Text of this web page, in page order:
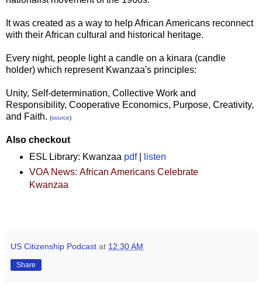
It was created as a way to help African Americans reconnect
with their African cultural and historical heritage.
Every night, people light a candle on a kinara (candle
holder) which represent Kwanzaa's principles:
Unity, Self-determination, Collective Work and
Responsibility, Cooperative Economics, Purpose, Creativity,
and Faith. (source)
Also checkout
ESL Library: Kwanzaa pdf|
listen
VOA News: African Americans Celebrate
Kwanzaa
US Citizenship Podcast at 12:30 AM
Share